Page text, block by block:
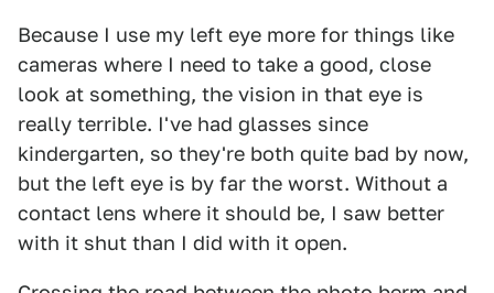
Because I use my left eye more for things like
cameras where I need to take a good, close
look at something, the vision in that eye is
really terrible. I've had glasses since
kindergarten, so they're both quite bad by now,
but the left eye is by far the worst. Without a
contact lens where it should be, I saw better
with it shut than I did with it open.